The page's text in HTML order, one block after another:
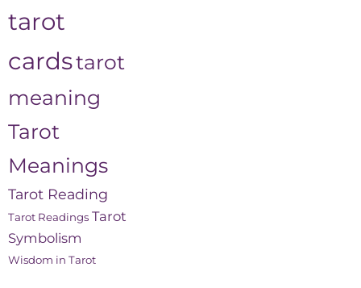
tarot
cardstarot
meaning
Tarot
Meanings
Tarot Reading
Tarot Readings Tarot
Symbolism
Wisdom in Tarot